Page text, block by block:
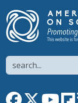
Search
Link toLink to X